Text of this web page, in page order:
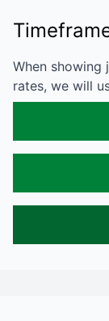
When showing
rates, we will